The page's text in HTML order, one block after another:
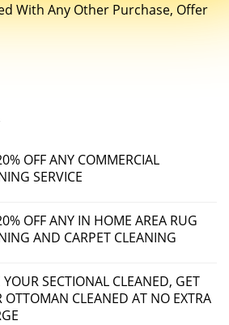
With Any Other Purchase, Offer
OFF ANY COMMERCIAL
SERVICE
OFF ANY IN HOME AREA RUG
AND CARPET CLEANING
YOUR SECTIONAL CLEANED, GET
OTTOMAN CLEANED AT NO EXTRA